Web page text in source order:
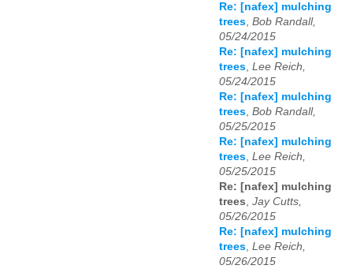
Re: [nafex] mulching
trees, Bob Randall,
05/24/2015
Re: [nafex] mulching
trees, Lee Reich,
05/24/2015
Re: [nafex] mulching
trees, Bob Randall,
05/25/2015
Re: [nafex] mulching
trees, Lee Reich,
05/25/2015
Re: [nafex] mulching
trees, Jay Cutts,
05/26/2015
Re: [nafex] mulching
trees, Lee Reich,
05/26/2015